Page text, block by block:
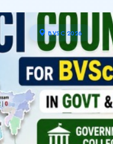
BVSC 2026